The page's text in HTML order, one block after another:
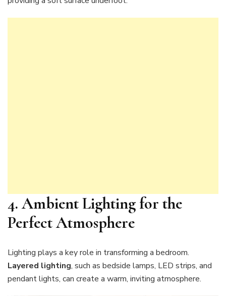
4. Ambient Lighting for the
Perfect Atmosphere
Lighting plays a key role in transforming a bedroom.
Layered lighting, such as bedside lamps, LED strips, and
pendant lights, can create a warm, inviting atmosphere.